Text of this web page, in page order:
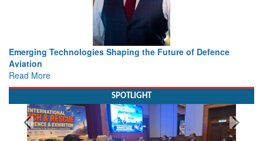
the Future of Defence
Working with Intelligence, not
SPOTLIGHT